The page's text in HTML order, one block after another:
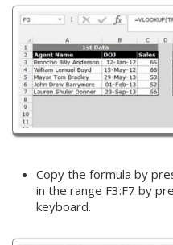
Copy the formula by
in the range F3:F7 by
keyboard.